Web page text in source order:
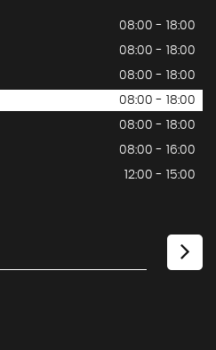
08:00 - 18:00
08:00 - 18:00
08:00 - 18:00
08:00 - 18:00
08:00 - 18:00
08:00 - 16:00
12:00 - 15:00